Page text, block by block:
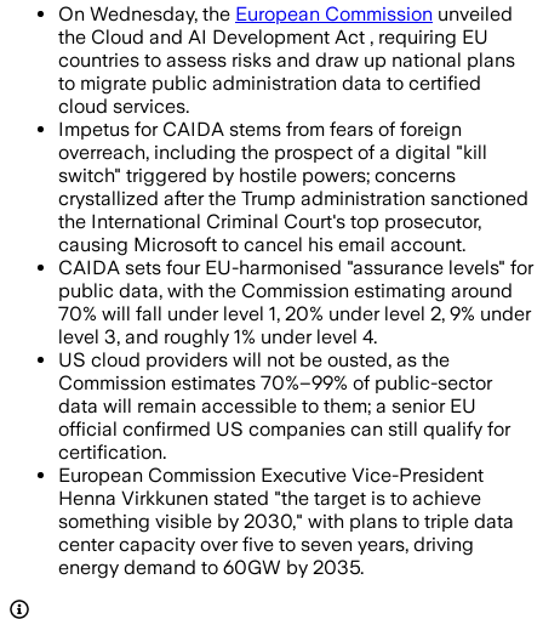
On Wednesday, the European Commission unveiled
the Cloud and AI Development Act , requiring EU
countries to assess risks and draw up national plans
to migrate public administration data to certified
cloud services.
Impetus for CAIDA stems from fears of foreign
overreach, including the prospect of a digital "kill
switch" triggered by hostile powers; concerns
crystallized after the Trump administration sanctioned
the International Criminal Court's top prosecutor,
causing Microsoft to cancel his email account.
CAIDA sets four EU-harmonised "assurance levels" for
public data, with the Commission estimating around
70% will fall under level 1, 20% under level 2, 9% under
level 3, and roughly 1% under level 4.
US cloud providers will not be ousted, as the
Commission estimates 70%–99% of public-sector
data will remain accessible to them; a senior EU
official confirmed US companies can still qualify for
certification.
European Commission Executive Vice-President
Henna Virkkunen stated "the target is to achieve
something visible by 2030," with plans to triple data
center capacity over five to seven years, driving
energy demand to 60GW by 2035.